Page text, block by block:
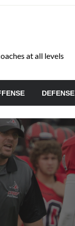
at all levels
DEFENSE